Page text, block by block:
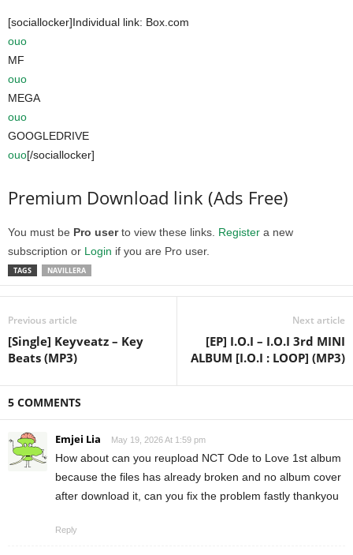
[sociallocker]Individual link: Box.com
ouo
MF
ouo
MEGA
ouo
GOOGLEDRIVE
ouo[/sociallocker]
Premium Download link (Ads Free)
You must be Pro userto view these links. Register a new
subscription or Login if you are Pro user.
TAGS NAVILLERA
Previous article
[Single] Keyveatz – Key
Beats (MP3)
Next article
[EP] I.O.I – I.O.I 3rd MINI
ALBUM [I.O.I : LOOP] (MP3)
5 COMMENTS
Emjei Lia May 19, 2026 At 1:59 pm
How about can you reupload NCT Ode to Love 1st album
because the files has already broken and no album cover
after download it, can you fix the problem fastly thankyou
Reply